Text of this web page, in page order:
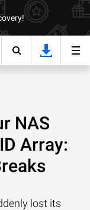
NAS
Array:
lost its